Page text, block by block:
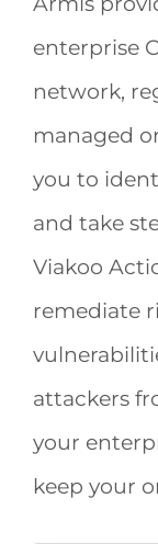
enterprise
network,
managed
you to
and take
Viakoo
remediate
attackers
your
keep your